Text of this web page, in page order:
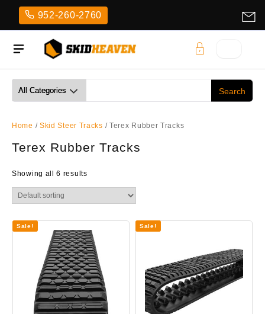
content
952-260-2760
Home / Skid Steer Tracks / Terex Rubber Tracks
Terex Rubber Tracks
Showing all 6 results
Sale! Sale!